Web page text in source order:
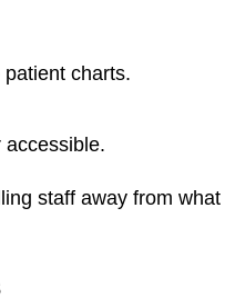
charts.
accessible.
staff away from what